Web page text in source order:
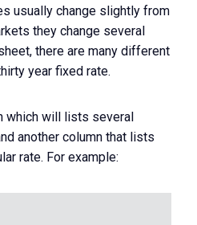
usually change slightly from
they change several
there are many different
year fixed rate.
which will lists several
another column that lists
rate. For example: